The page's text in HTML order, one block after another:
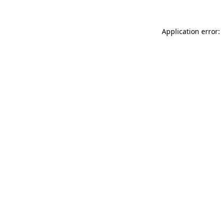
Application